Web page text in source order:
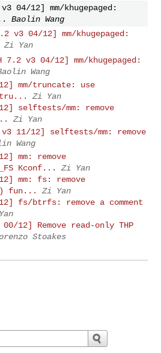
04/12] mm/khugepaged:
Baolin Wang
v3 04/12] mm/khugepaged:
Zi Yan
7.2 v3 04/12] mm/khugepaged:
Wang
mm/truncate: use
Zi Yan
selftests/mm: remove
Zi Yan
v3 11/12] selftests/mm: remove
Wang
mm: remove
Kconf...
Zi Yan
mm: fs: remove
fun...
Zi Yan
12] fs/btrfs: remove a comment
12] Remove read-only THP
Stoakes